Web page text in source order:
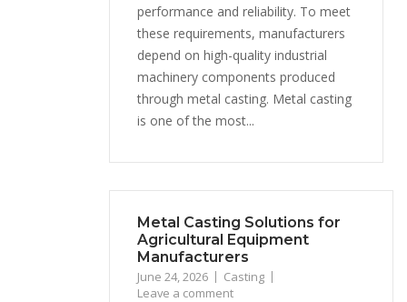
performance and reliability. To meet
these requirements, manufacturers
depend on high-quality industrial
machinery components produced
through metal casting. Metal casting
is one of the most...
Metal Casting Solutions for
Agricultural Equipment
Manufacturers
June 24, 2026
Casting
Leave a comment